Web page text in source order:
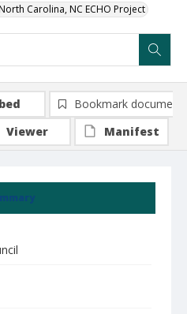
Carolina, NC ECHO Project
Bookmark document
Viewer
Manifest